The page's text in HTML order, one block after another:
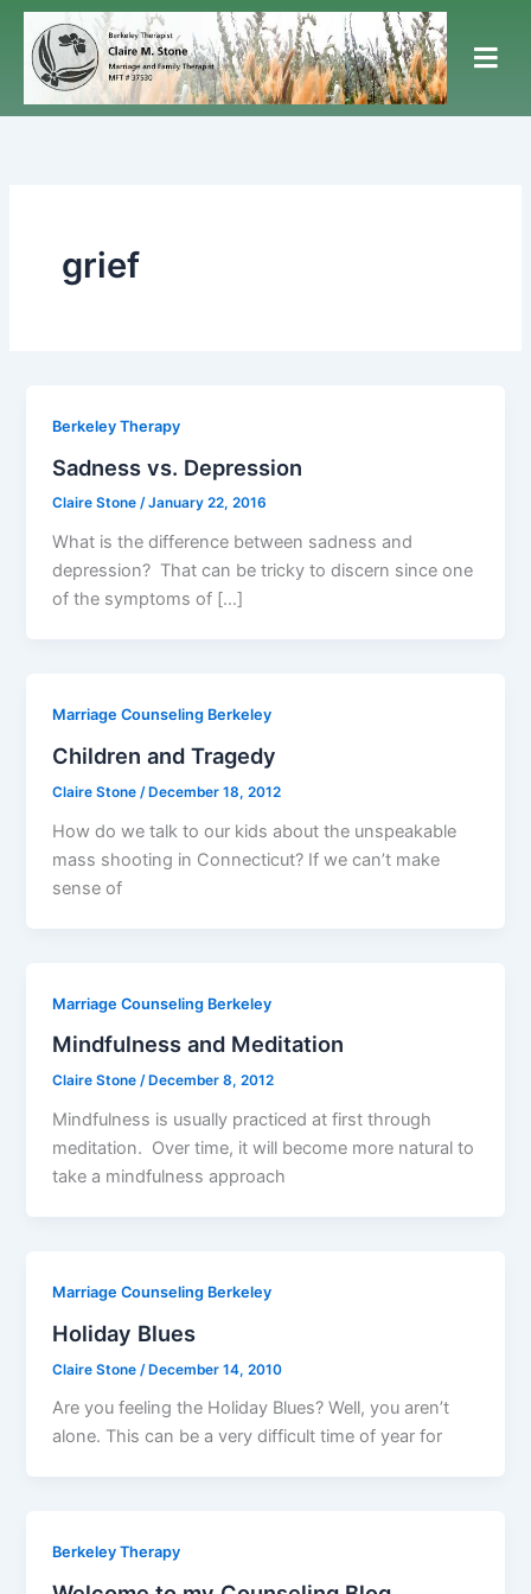
Skip
content
grief
Berkeley Therapy
Sadness vs. Depression
Claire Stone/January 22, 2016
What is the difference between sadness and
depression? That can be tricky to discern since one
of the symptoms of […]
Marriage Counseling Berkeley
Children and Tragedy
Claire Stone/December 18, 2012
How do we talk to our kids about the unspeakable
mass shooting in Connecticut? If we can’t make
sense of
Marriage Counseling Berkeley
Mindfulness and Meditation
Claire Stone/ December 8, 2012
Mindfulness is usually practiced at first through
meditation. Over time, it will become more natural to
take a mindfulness approach
Marriage Counseling Berkeley
Holiday Blues
Claire Stone /December 14, 2010
Are you feeling the Holiday Blues? Well, you aren’t
alone. This can be a very difficult time of year for
Berkeley Therapy